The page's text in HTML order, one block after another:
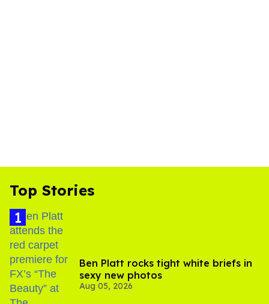
Top Stories
Ben Platt rocks tight white briefs in
sexy new photos
Aug 05, 2026